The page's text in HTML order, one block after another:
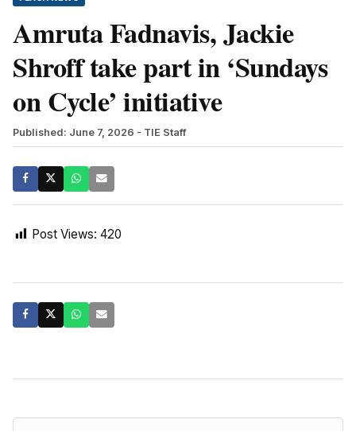
Amruta Fadnavis, Jackie
Shroff take part in ‘Sundays
on Cycle’ initiative
Published: June 7, 2026 - TIE Staff
Post Views: 420